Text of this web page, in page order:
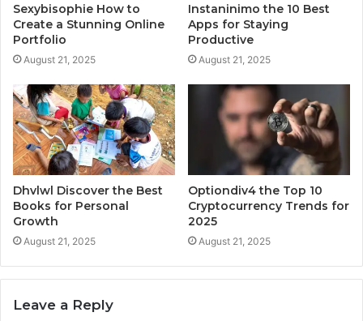
Sexybisophie How to
Create a Stunning Online
Portfolio
August 21, 2025
Instaninimo the 10 Best
Apps for Staying
Productive
August 21, 2025
Dhvlwl Discover the Best
Books for Personal
Growth
August 21, 2025
Optiondiv4 the Top 10
Cryptocurrency Trends for
2025
August 21, 2025
Leave a Reply